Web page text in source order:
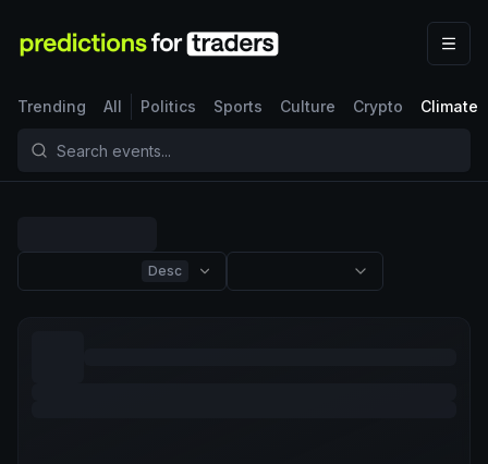
Trending All Politics Sports Culture Crypto Climate
Desc